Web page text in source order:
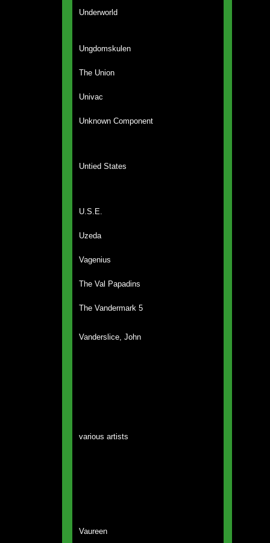
Underworld
Ungdomskulen
The Union
Univac
Unknown Component
Untied States
U.S.E.
Uzeda
Vagenius
The Val Papadins
The Vandermark 5
Vanderslice, John
various artists
Vaureen